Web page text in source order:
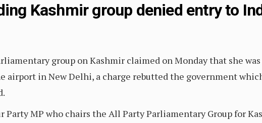
Kashmir group denied entry to
group on Kashmir claimed on Monday that she
airport in New Delhi, a charge rebutted the government
Party MP who chairs the All Party Parliamentary Group for